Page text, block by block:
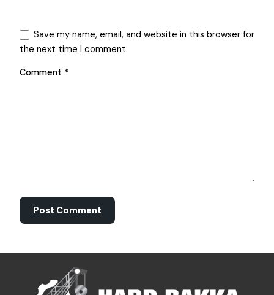
Save my name, email, and website in this browser for
the next time I comment.
Comment *